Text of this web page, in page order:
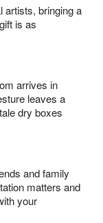
artists, bringing a
is as
arrives in
leaves a
dry boxes
and family
matters and
your